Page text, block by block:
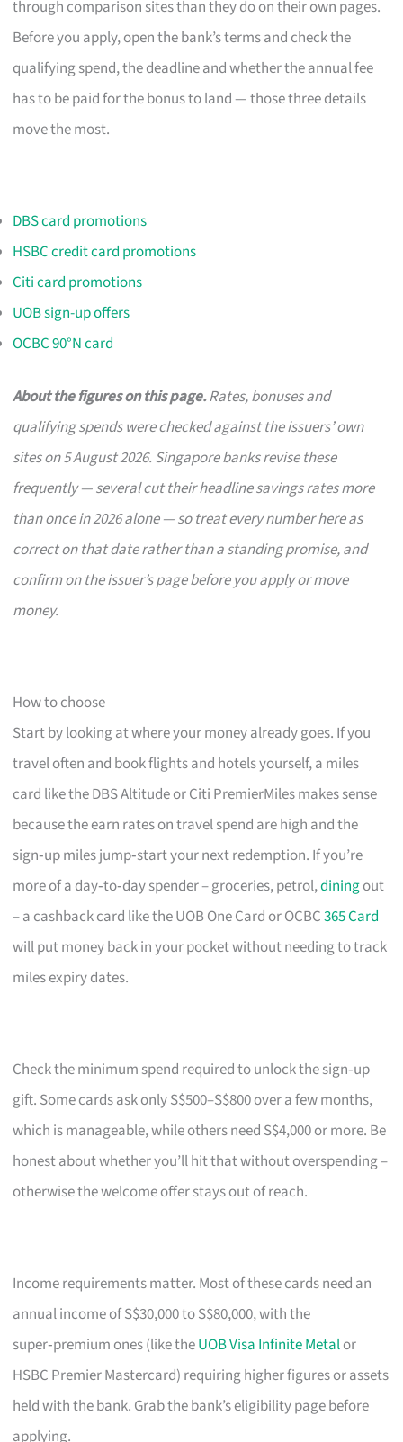
through comparison sites than they do on their own pages.
Before you apply, open the bank’s terms and check the
qualifying spend, the deadline and whether the annual fee
has to be paid for the bonus to land — those three details
move the most.
DBS card promotions
HSBC credit card promotions
Citi card promotions
UOB sign-up offers
OCBC 90°N card
About the figures on this page.Rates, bonuses and
qualifying spends were checked against the issuers’ own
sites on 5 August 2026. Singapore banks revise these
frequently — several cut their headline savings rates more
than once in 2026 alone — so treat every number here as
correct on that date rather than a standing promise, and
confirm on the issuer’s page before you apply or move
money.
How to choose
Start by looking at where your money already goes. If you
travel often and book flights and hotels yourself, a miles
card like the DBS Altitude or Citi PremierMiles makes sense
because the earn rates on travel spend are high and the
sign‑up miles jump‑start your next redemption. If you’re
more of a day‑to‑day spender – groceries, petrol,diningout
– a cashback card like the UOB One Card or OCBC365 Card
will put money back in your pocket without needing to track
miles expiry dates.
Check the minimum spend required to unlock the sign‑up
gift. Some cards ask only S$500–S$800 over a few months,
which is manageable, while others need S$4,000 or more. Be
honest about whether you’ll hit that without overspending –
otherwise the welcome offer stays out of reach.
Income requirements matter. Most of these cards need an
annual income of S$30,000 to S$80,000, with the
super‑premium ones (like theUOB Visa Infinite Metalor
HSBC Premier Mastercard) requiring higher figures or assets
held with the bank. Grab the bank’s eligibility page before
applying.